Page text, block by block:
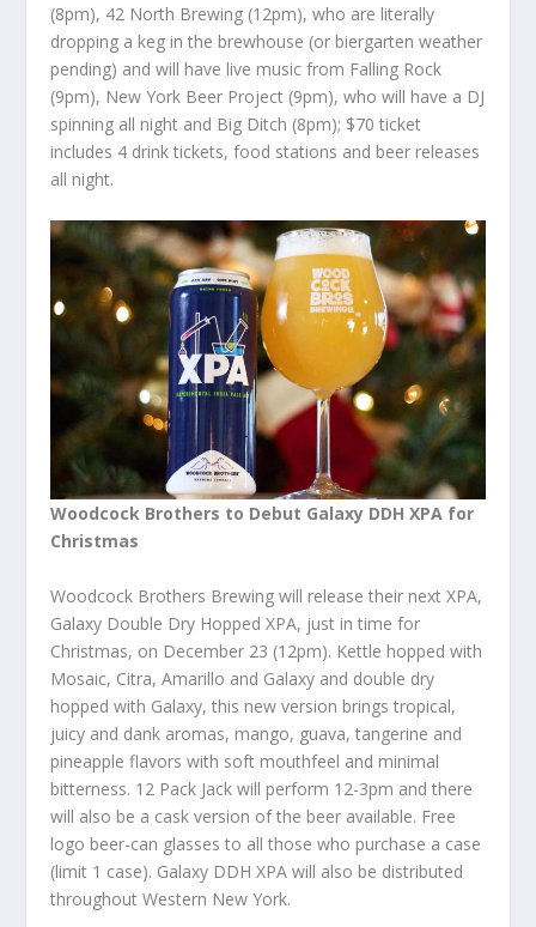
(8pm), 42 North Brewing (12pm), who are literally
dropping a keg in the brewhouse (or biergarten weather
pending) and will have live music from Falling Rock
(9pm), New York Beer Project (9pm), who will have a DJ
spinning all night and Big Ditch (8pm); $70 ticket
includes 4 drink tickets, food stations and beer releases
all night.
Woodcock Brothers to Debut Galaxy DDH XPA for
Christmas
Woodcock Brothers Brewing will release their next XPA,
Galaxy Double Dry Hopped XPA, just in time for
Christmas, on December 23 (12pm). Kettle hopped with
Mosaic, Citra, Amarillo and Galaxy and double dry
hopped with Galaxy, this new version brings tropical,
juicy and dank aromas, mango, guava, tangerine and
pineapple flavors with soft mouthfeel and minimal
bitterness. 12 Pack Jack will perform 12-3pm and there
will also be a cask version of the beer available. Free
logo beer-can glasses to all those who purchase a case
(limit 1 case). Galaxy DDH XPA will also be distributed
throughout Western New York.